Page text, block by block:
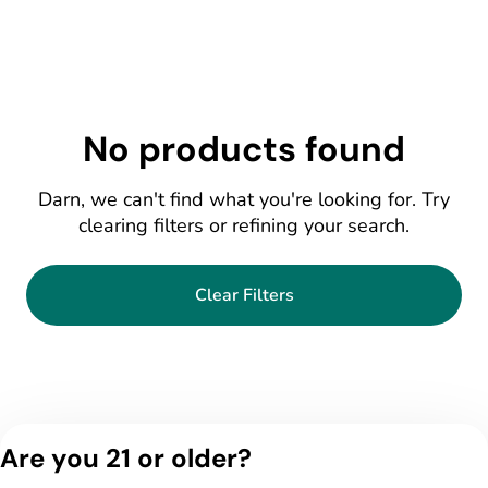
No products found
Darn, we can't find what you're looking for. Try
clearing filters or refining your search.
Clear Filters
Are you 21 or older?